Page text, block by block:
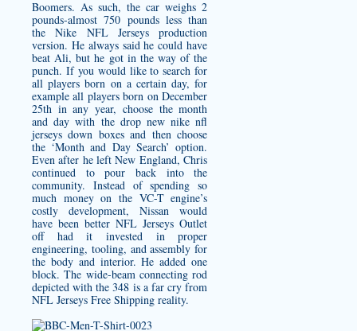
Boomers. As such, the car weighs 2
pounds-almost 750 pounds less than
the Nike NFL Jerseys production
version. He always said he could have
beat Ali, but he got in the way of the
punch. If you would like to search for
all players born on a certain day, for
example all players born on December
25th in any year, choose the month
and day with the drop new nike nfl
jerseys down boxes and then choose
the ‘Month and Day Search’ option.
Even after he left New England, Chris
continued to pour back into the
community. Instead of spending so
much money on the VC-T engine’s
costly development, Nissan would
have been better NFL Jerseys Outlet
off had it invested in proper
engineering, tooling, and assembly for
the body and interior. He added one
block. The wide-beam connecting rod
depicted with the 348 is a far cry from
NFL Jerseys Free Shipping reality.